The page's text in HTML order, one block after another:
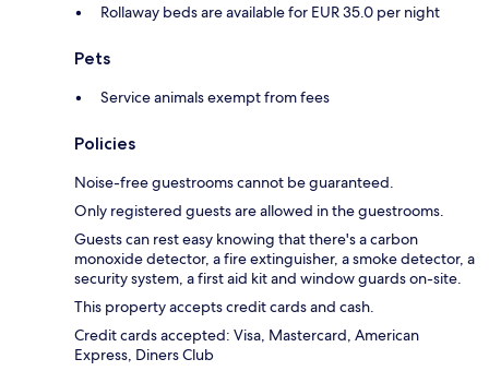
Rollaway beds are available for EUR 35.0 per night
Pets
Service animals exempt from fees
Policies
Noise-free guestrooms cannot be guaranteed.
Only registered guests are allowed in the guestrooms.
Guests can rest easy knowing that there's a carbon
monoxide detector, a fire extinguisher, a smoke detector, a
security system, a first aid kit and window guards on-site.
This property accepts credit cards and cash.
Credit cards accepted: Visa, Mastercard, American
Express, Diners Club